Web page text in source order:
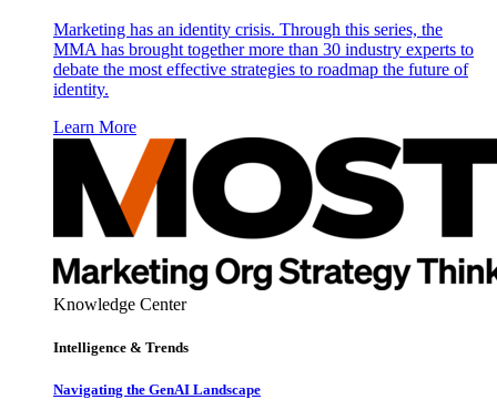
Marketing has an identity crisis. Through this series, the
MMA has brought together more than 30 industry experts to
debate the most effective strategies to roadmap the future of
identity.
Learn More
Knowledge Center
Intelligence & Trends
Navigating the GenAI Landscape